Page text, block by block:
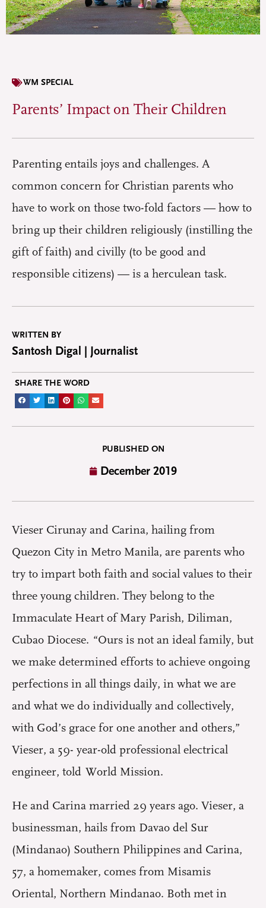
WM SPECIAL
Parents’ Impact on Their Children
Parenting entails joys and challenges. A
common concern for Christian parents who
have to work on those two-fold factors — how to
bring up their children religiously (instilling the
gift of faith) and civilly (to be good and
responsible citizens) — is a herculean task.
WRITTEN BY
Santosh Digal | Journalist
SHARE THE WORD
PUBLISHED ON
December 2019
Vieser Cirunay and Carina, hailing from
Quezon City in Metro Manila, are parents who
try to impart both faith and social values to their
three young children. They belong to the
Immaculate Heart of Mary Parish, Diliman,
Cubao Diocese. “Ours is not an ideal family, but
we make determined efforts to achieve ongoing
perfections in all things daily, in what we are
and what we do individually and collectively,
with God’s grace for one another and others,”
Vieser, a 59- year-old professional electrical
engineer, told World Mission.
He and Carina married 29 years ago. Vieser, a
businessman, hails from Davao del Sur
(Mindanao) Southern Philippines and Carina,
57, a homemaker, comes from Misamis
Oriental, Northern Mindanao. Both met in